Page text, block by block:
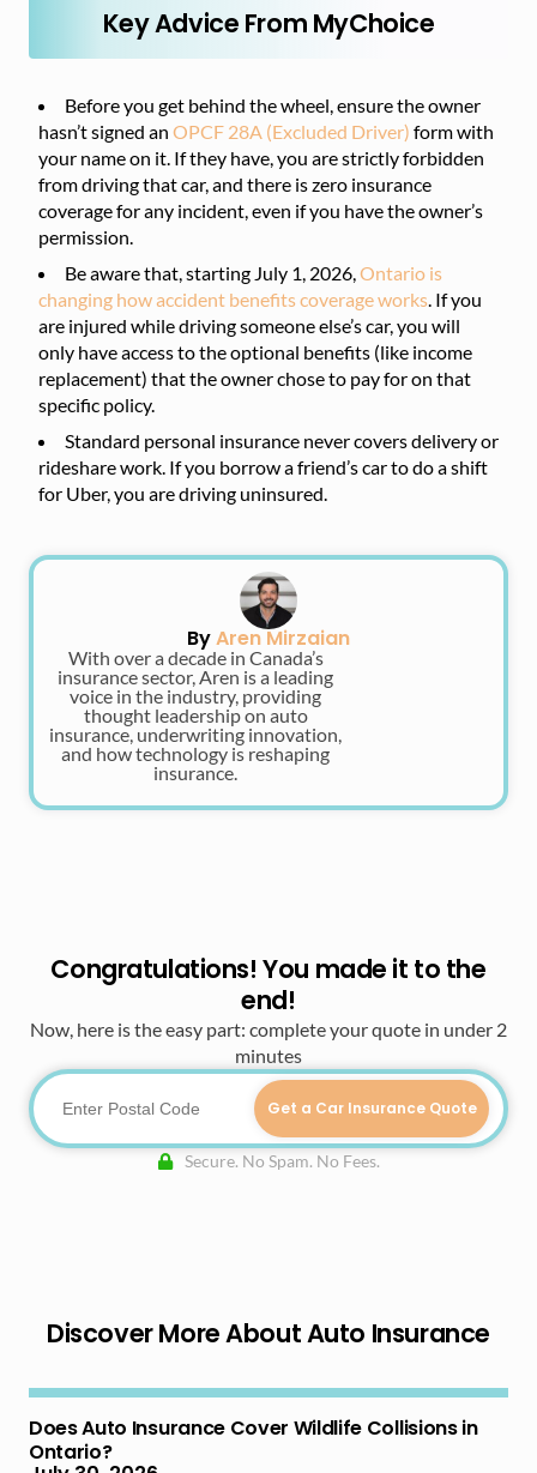
Key Advice From MyChoice
Before you get behind the wheel, ensure the owner
hasn’t signed an OPCF 28A (Excluded Driver) form with
your name on it. If they have, you are strictly forbidden
from driving that car, and there is zero insurance
coverage for any incident, even if you have the owner’s
permission.
Be aware that, starting July 1, 2026, Ontario is
changing how accident benefits coverage works . If you
are injured while driving someone else’s car, you will
only have access to the optional benefits (like income
replacement) that the owner chose to pay for on that
specific policy.
Standard personal insurance never covers delivery or
rideshare work. If you borrow a friend’s car to do a shift
for Uber, you are driving uninsured.
ByAren Mirzaian
With over a decade in Canada’s
insurance sector, Aren is a leading
voice in the industry, providing
thought leadership on auto
insurance, underwriting innovation,
and how technology is reshaping
insurance.
Congratulations! You made it to the
end!
Now, here is the easy part: complete your quote in under 2
minutes
Get a Car Insurance Quote
Secure. No Spam. No Fees.
Discover More About Auto Insurance
Does Auto Insurance Cover Wildlife Collisions in
Ontario?